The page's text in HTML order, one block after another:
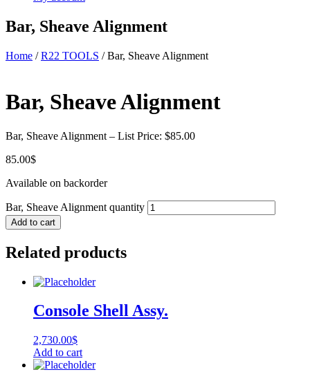
Bar, Sheave Alignment
Home /R22 TOOLS / Bar, Sheave Alignment
Bar, Sheave Alignment
Bar, Sheave Alignment – List Price: $85.00
85.00$
Available on backorder
Bar, Sheave Alignment quantity
Add to cart
Related products
Console Shell Assy.
2,730.00$
Add to cart